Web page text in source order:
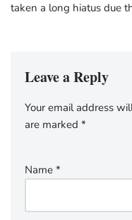
taken a long hiatus due
Leave a Reply
Your email address
are marked *
Name *